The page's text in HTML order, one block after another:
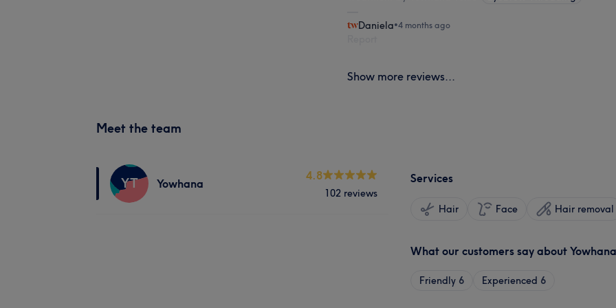
Daniela•4 months ago
Show more reviews...
Meet the team
YT Yowhana
4.8
102 reviews
Services
Hair Face Hair removal
What our customers say about Yowhana
Friendly 6 Experienced 6